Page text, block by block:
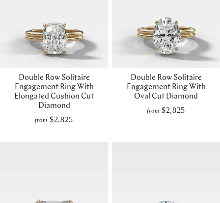
Double Row Solitaire
Engagement Ring With
Elongated Cushion Cut
Diamond
from $2,825
Double Row Solitaire
Engagement Ring With
Oval Cut Diamond
from $2,825